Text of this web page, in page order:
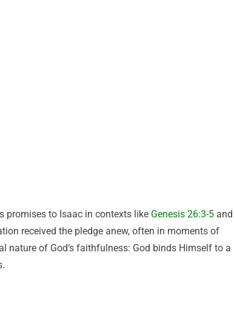
promises to Isaac in contexts like Genesis 26:3-5 and
received the pledge anew, often in moments of
nature of God’s faithfulness: God binds Himself to a